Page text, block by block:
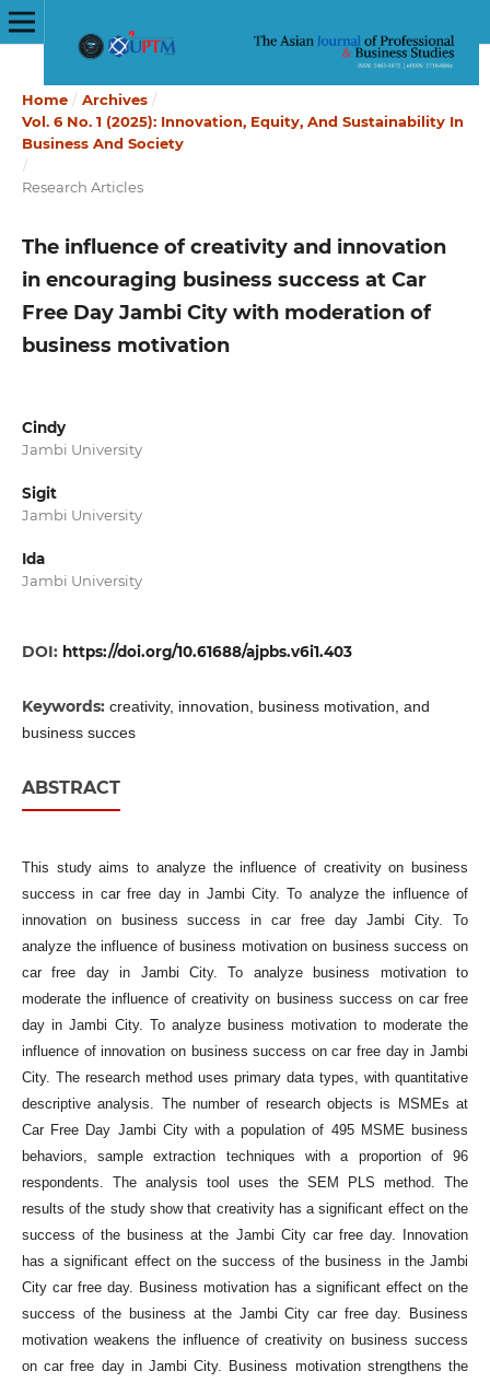
Home / Archives /
Vol. 6 No. 1 (2025): Innovation, Equity, And Sustainability In
Business And Society
/
Research Articles
The influence of creativity and innovation
in encouraging business success at Car
Free Day Jambi City with moderation of
business motivation
Cindy
Jambi University
Sigit
Jambi University
Ida
Jambi University
DOI: https://doi.org/10.61688/ajpbs.v6i1.403
Keywords: creativity, innovation, business motivation, and
business succes
ABSTRACT
This study aims to analyze the influence of creativity on business
success in car free day in Jambi City. To analyze the influence of
innovation on business success in car free day Jambi City. To
analyze the influence of business motivation on business success on
car free day in Jambi City. To analyze business motivation to
moderate the influence of creativity on business success on car free
day in Jambi City. To analyze business motivation to moderate the
influence of innovation on business success on car free day in Jambi
City. The research method uses primary data types, with quantitative
descriptive analysis. The number of research objects is MSMEs at
Car Free Day Jambi City with a population of 495 MSME business
behaviors, sample extraction techniques with a proportion of 96
respondents. The analysis tool uses the SEM PLS method. The
results of the study show that creativity has a significant effect on the
success of the business at the Jambi City car free day. Innovation
has a significant effect on the success of the business in the Jambi
City car free day. Business motivation has a significant effect on the
success of the business at the Jambi City car free day. Business
motivation weakens the influence of creativity on business success
on car free day in Jambi City. Business motivation strengthens the